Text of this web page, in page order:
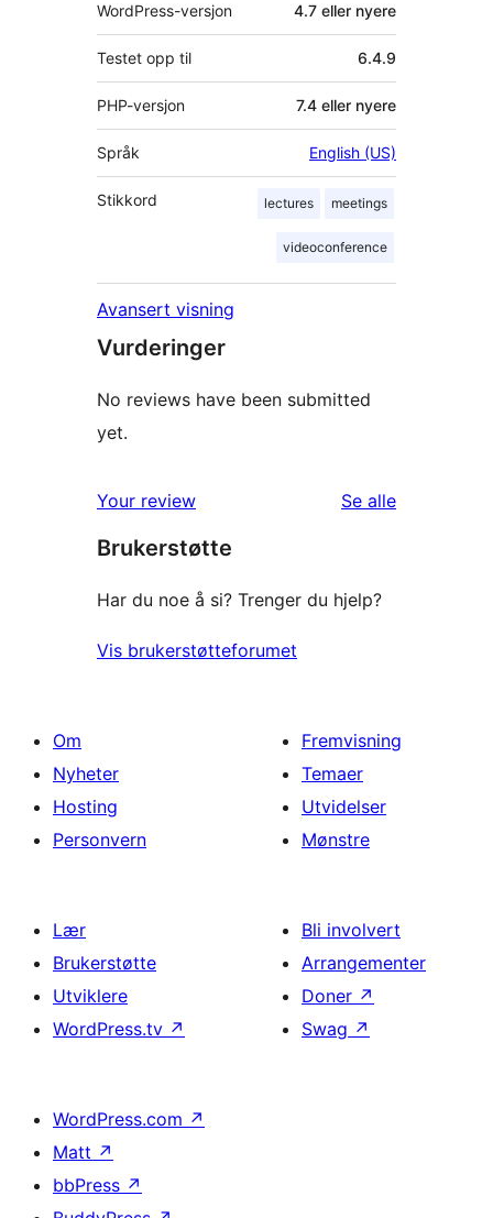
WordPress-versjon 4.7 eller nyere
Testet opp til 6.4.9
PHP-versjon 7.4 eller nyere
Språk English (US)
Stikkord lectures meetings
videoconference
Avansert visning
Vurderinger
No reviews have been submitted
yet.
Your review Se alleomtalene
Brukerstøtte
Har du noe å si? Trenger du hjelp?
Vis brukerstøtteforumet
Om
Nyheter
Hosting
Personvern
Fremvisning
Temaer
Utvidelser
Mønstre
Lær
Brukerstøtte
Utviklere
WordPress.tv ↗
Bli involvert
Arrangementer
Doner ↗
Swag ↗
WordPress.com ↗
Matt ↗
bbPress ↗